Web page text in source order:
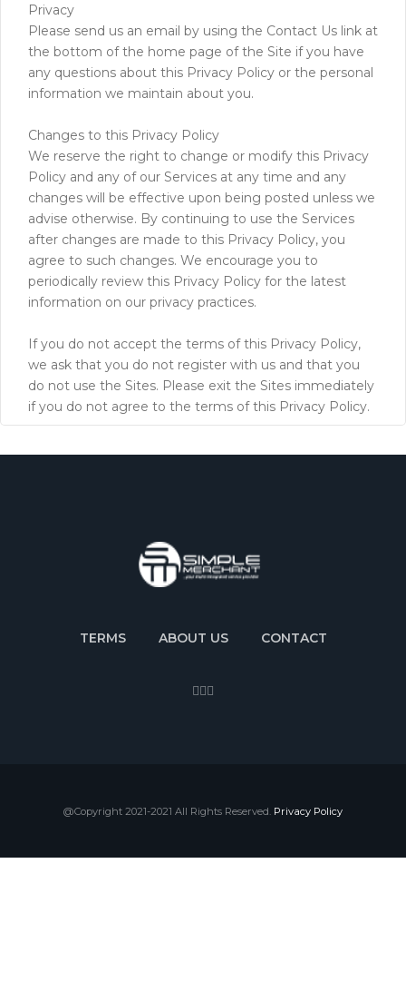
Privacy
Please send us an email by using the Contact Us link at
the bottom of the home page of the Site if you have
any questions about this Privacy Policy or the personal
information we maintain about you.
Changes to this Privacy Policy
We reserve the right to change or modify this Privacy
Policy and any of our Services at any time and any
changes will be effective upon being posted unless we
advise otherwise. By continuing to use the Services
after changes are made to this Privacy Policy, you
agree to such changes. We encourage you to
periodically review this Privacy Policy for the latest
information on our privacy practices.
If you do not accept the terms of this Privacy Policy,
we ask that you do not register with us and that you
do not use the Sites. Please exit the Sites immediately
if you do not agree to the terms of this Privacy Policy.
TERMS ABOUT US CONTACT
@Copyright 2021-2021 All Rights Reserved. Privacy Policy